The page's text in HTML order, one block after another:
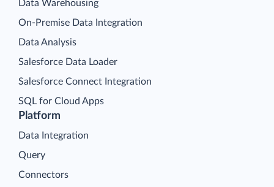
Platform
Data Integration
Query
Connectors
Data Warehousing
On-Premise Data Integration
Data Analysis
Salesforce Data Loader
Salesforce Connect Integration
SQL for Cloud Apps